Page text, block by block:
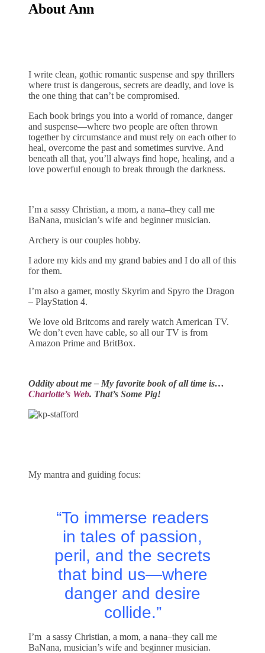
About Ann
I write clean, gothic romantic suspense and spy thrillers
where trust is dangerous, secrets are deadly, and love is
the one thing that can’t be compromised.
Each book brings you into a world of romance, danger
and suspense—where two people are often thrown
together by circumstance and must rely on each other to
heal, overcome the past and sometimes survive. And
beneath all that, you’ll always find hope, healing, and a
love powerful enough to break through the darkness.
I’m a sassy Christian, a mom, a nana–they call me
BaNana, musician’s wife and beginner musician.
Archery is our couples hobby.
I adore my kids and my grand babies and I do all of this
for them.
I’m also a gamer, mostly Skyrim and Spyro the Dragon
– PlayStation 4.
We love old Britcoms and rarely watch American TV.
We don’t even have cable, so all our TV is from
Amazon Prime and BritBox.
Oddity about me – My favorite book of all time is…
Charlotte’s Web. That’s Some Pig!
My mantra and guiding focus:
“To immerse readers
in tales of passion,
peril, and the secrets
that bind us—where
danger and desire
collide.”
I’m a sassy Christian, a mom, a nana–they call me
BaNana, musician’s wife and beginner musician.